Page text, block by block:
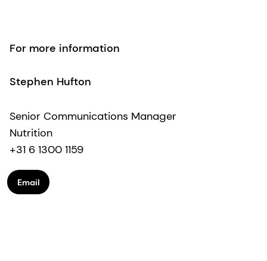
For more information
Stephen Hufton
Senior Communications Manager
Nutrition
+31 6 1300 1159
Email